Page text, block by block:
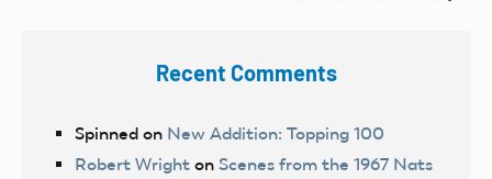
Recent Comments
Spinned on New Addition: Topping 100
Robert Wright on Scenes from the 1967 Nats